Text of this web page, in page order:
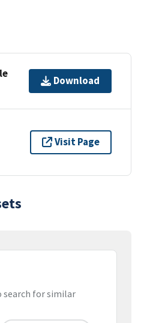
Download
Visit Page
search for similar